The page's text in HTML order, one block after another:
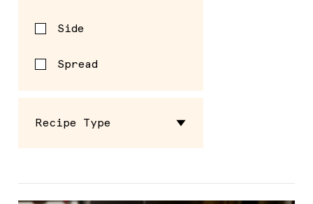
Side
Spread
Recipe Type